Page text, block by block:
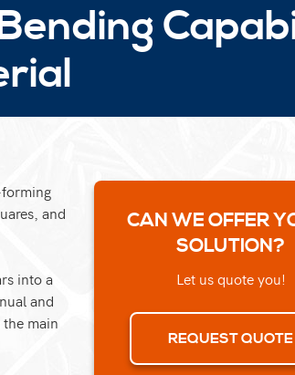
CAN WE OFFER
SOLUTION?
Let us quote you!
REQUEST QUOTE
and
into a
and
main